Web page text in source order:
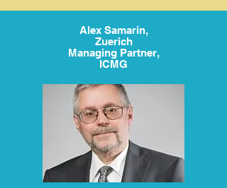
Alex Samarin,
Zuerich
Managing Partner,
ICMG